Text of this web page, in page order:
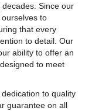
Since our
to
that every
to detail. Our
ability to offer an
to meet
to quality
guarantee on all